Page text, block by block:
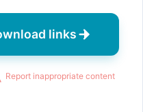
links
Report inappropriate content